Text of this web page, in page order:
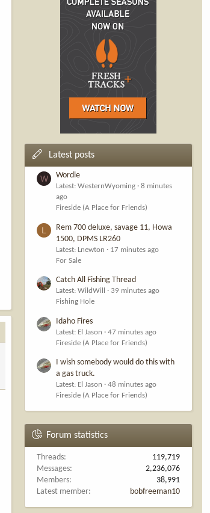
Latest posts
W Wordle
Latest: WesternWyoming
8 minutes
ago
Fireside (A Place for Friends)
L
Rem 700 deluxe, savage 11, Howa
1500, DPMS LR260
Latest: Lnewton
17 minutes ago
For Sale
Catch All Fishing Thread
Latest: WildWill
39 minutes ago
Fishing Hole
Idaho Fires
Latest: El Jason
47 minutes ago
Fireside (A Place for Friends)
I wish somebody would do this with
a gas truck.
Latest: El Jason
48 minutes ago
Fireside (A Place for Friends)
Forum statistics
Threads
119,719
Messages
2,236,076
Members
38,991
Latest member
bobfreeman10